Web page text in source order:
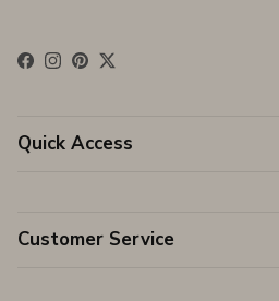
Facebook
Instagram
Pinterest
Twitter
Quick Access
Customer Service